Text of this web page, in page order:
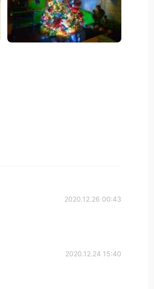
2020.12.26 00:43
2020.12.24 15:40